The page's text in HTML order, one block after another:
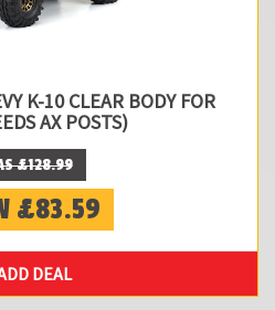
K-10 CLEAR BODY FOR
AX POSTS)
£128.99
£83.59
DEAL